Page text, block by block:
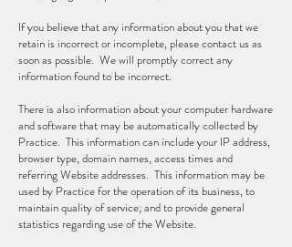
If you believe that any information about you that we
retain is incorrect or incomplete, please contact us as
soon as possible. We will promptly correct any
information found to be incorrect.
There is also information about your computer hardware
and software that may be automatically collected by
Practice. This information can include your IP address,
browser type, domain names, access times and
referring Website addresses. This information may be
used by Practice for the operation of its business, to
maintain quality of service, and to provide general
statistics regarding use of the Website.